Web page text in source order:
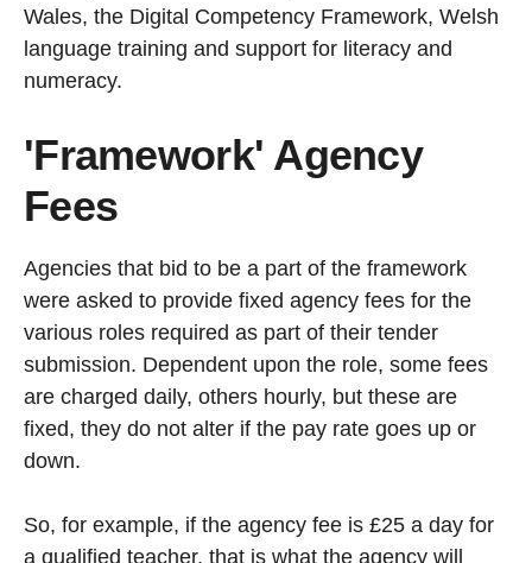
Wales, the Digital Competency Framework, Welsh
language training and support for literacy and
numeracy.
'Framework' Agency
Fees
Agencies that bid to be a part of the framework
were asked to provide fixed agency fees for the
various roles required as part of their tender
submission. Dependent upon the role, some fees
are charged daily, others hourly, but these are
fixed, they do not alter if the pay rate goes up or
down.
So, for example, if the agency fee is £25 a day for
a qualified teacher, that is what the agency will